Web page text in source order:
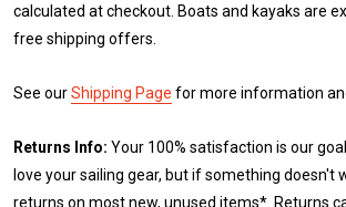
calculated at checkout. Boats and kayaks are
free shipping offers.
See ourShipping Page for more information
Returns Info: Your 100% satisfaction is our
love your sailing gear, but if something doesn't
returns on most new, unused items*. Returns